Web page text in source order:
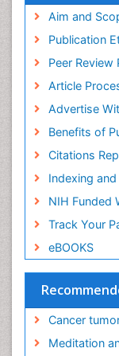
Aim and
Publication
Peer Review
Article
Advertise
Benefits of
Citations
Indexing
NIH Funded
Track Your
eBOOKS
Cancer
Meditation
End-of-Life
Fibromyalgia
Fibromyalgia